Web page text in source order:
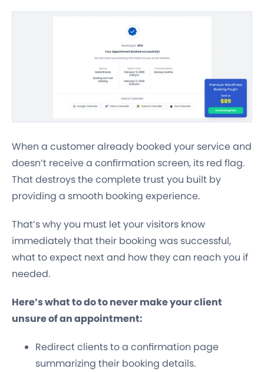
When a customer already booked your service and
doesn’t receive a confirmation screen, its red flag.
That destroys the complete trust you built by
providing a smooth booking experience.
That’s why you must let your visitors know
immediately that their booking was successful,
what to expect next and how they can reach you if
needed.
Here’s what to do to never make your client
unsure of an appointment:
Redirect clients to a confirmation page
summarizing their booking details.